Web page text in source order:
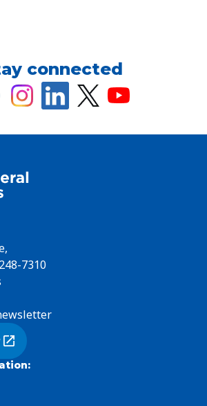
connected
7310
in a new tab)
: